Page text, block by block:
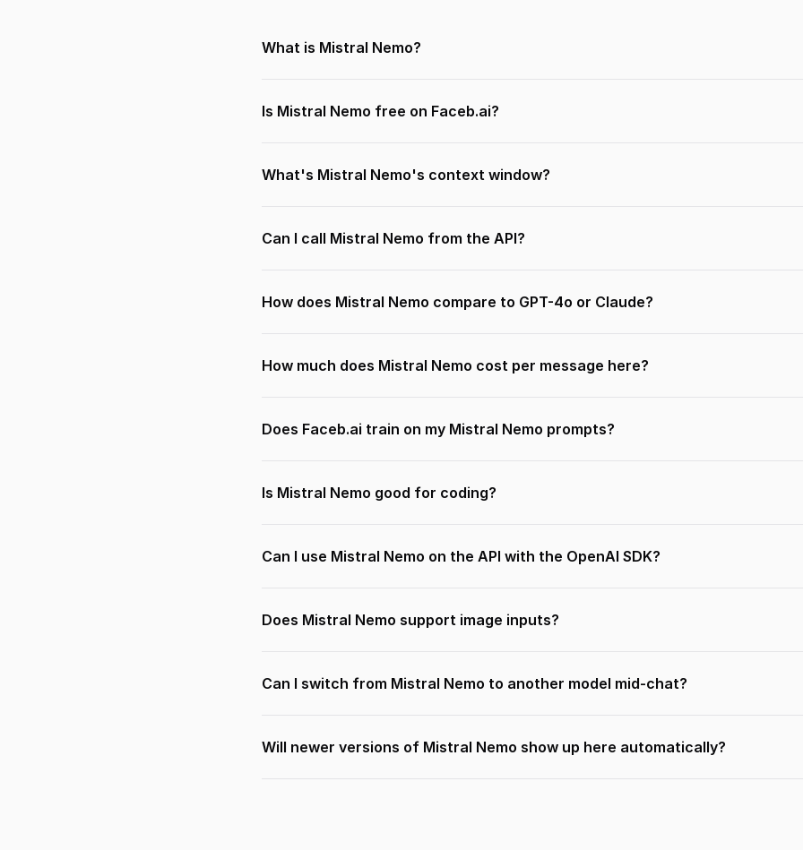
What is Mistral Nemo?
Is Mistral Nemo free on Faceb.ai?
What's Mistral Nemo's context window?
Can I call Mistral Nemo from the API?
How does Mistral Nemo compare to GPT-4o or Claude?
How much does Mistral Nemo cost per message here?
Does Faceb.ai train on my Mistral Nemo prompts?
Is Mistral Nemo good for coding?
Can I use Mistral Nemo on the API with the OpenAI SDK?
Does Mistral Nemo support image inputs?
Can I switch from Mistral Nemo to another model mid-chat?
Will newer versions of Mistral Nemo show up here automatically?